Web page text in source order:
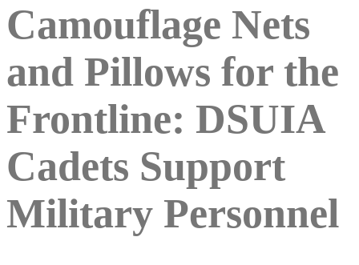
Camouflage Nets
and Pillows for the
Frontline: DSUIA
Cadets Support
Military Personnel